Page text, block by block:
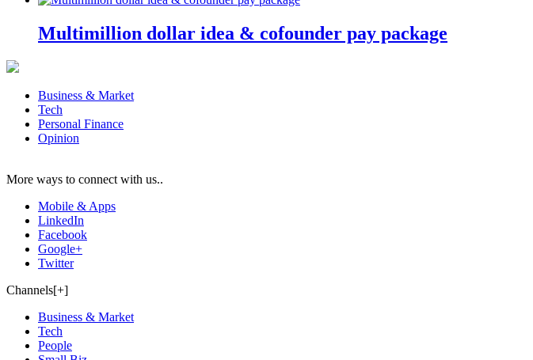
Multimillion dollar idea & cofounder pay package
Business & Market
Tech
Personal Finance
Opinion
More ways to connect with us..
Mobile & Apps
LinkedIn
Facebook
Google+
Twitter
Channels[+]
Business & Market
Tech
People